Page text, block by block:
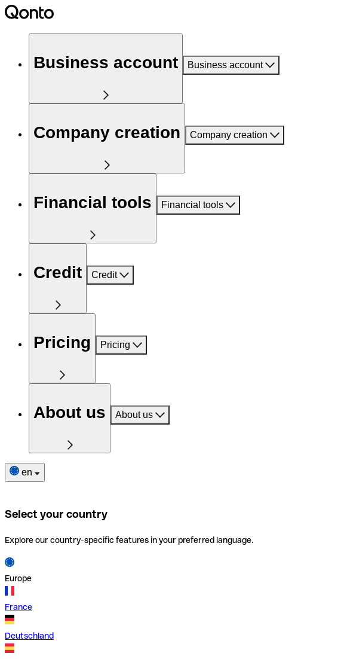
Business account Business account
Company creation Company creation
Financial tools Financial tools
Credit Credit
Pricing Pricing
About us About us
en
Select your country
Explore our country-specific features in your preferred language.
Europe
France
Deutschland